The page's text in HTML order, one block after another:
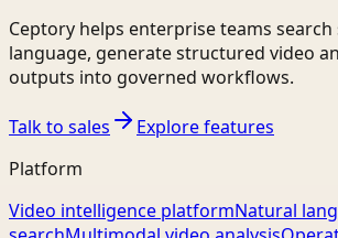
Ceptory helps enterprise teams
language, generate structured video
outputs into governed workflows.
Talk to sales
Explore features
Platform
Video intelligence platformNatural